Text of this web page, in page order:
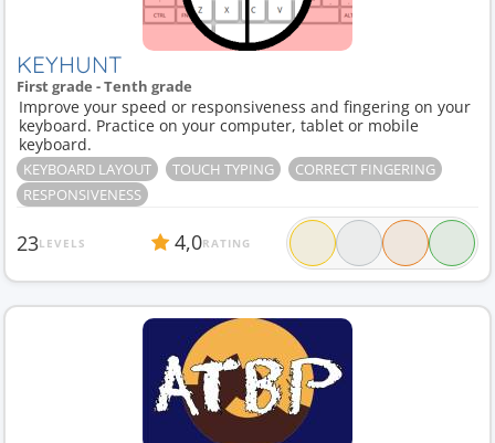
KEYHUNT
First grade - Tenth grade
Improve your speed or responsiveness and fingering on your
keyboard. Practice on your computer, tablet or mobile
keyboard.
KEYBOARD LAYOUT TOUCH TYPING
CORRECT FINGERING
RESPONSIVENESS
23LEVELS 4,0RATING